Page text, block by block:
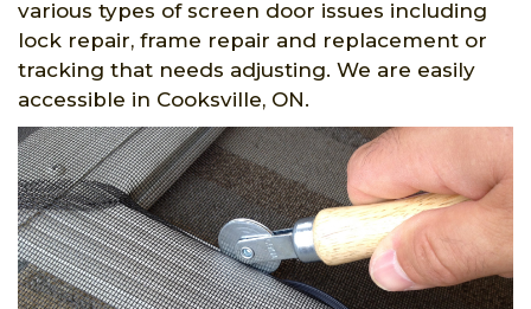
various types of screen door issues including
lock repair, frame repair and replacement or
tracking that needs adjusting. We are easily
accessible in Cooksville, ON.